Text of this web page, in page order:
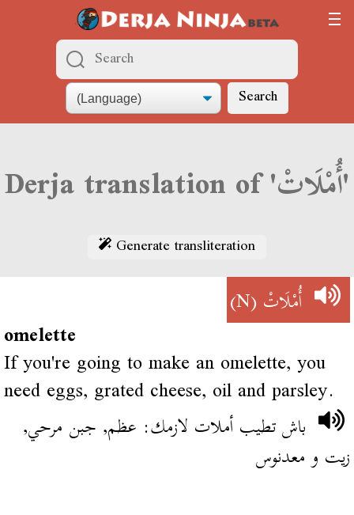
Search
Derja translation of 'أُمْلَاتْ'
Generate transliteration
أُمْلَاتْ(N)
omelette
If you're going to make an omelette, you
need eggs, grated cheese, oil and parsley.
باش تطيب أملات لازمك: عظم, جبن مرحي,
زيت و معدنوس